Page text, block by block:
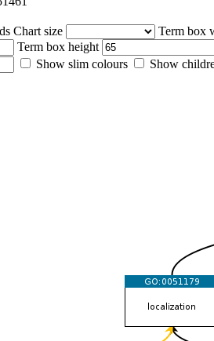
Chart size
Term box
Term box height
Show slim colours
Show